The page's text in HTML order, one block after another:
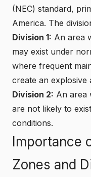
(NEC) standard,
America. The
Division 1: An area
may exist under
where frequent
create an explosive
Division 2: An area
are not likely to
conditions.
Importance
Zones and